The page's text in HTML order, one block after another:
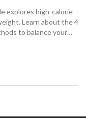
explores high-calorie
Learn about the 4
to balance your
to boost your